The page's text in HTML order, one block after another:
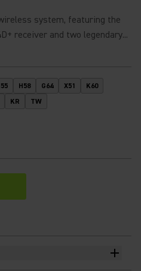
system, featuring the
receiver and two legendary...
H58 G64 X51 K60
KR TW